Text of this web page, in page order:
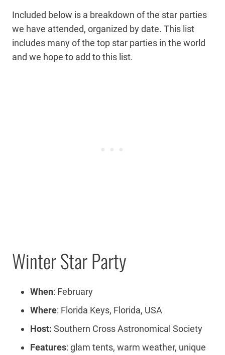
Included below is a breakdown of the star parties
we have attended, organized by date. This list
includes many of the top star parties in the world
and we hope to add to this list.
Winter Star Party
When: February
Where: Florida Keys, Florida, USA
Host: Southern Cross Astronomical Society
Features: glam tents, warm weather, unique